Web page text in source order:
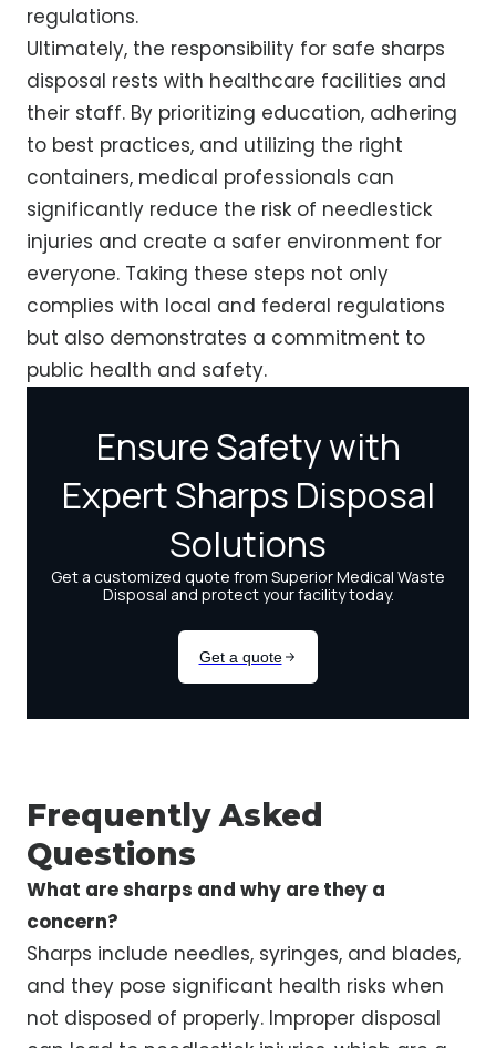
regulations.
Ultimately, the responsibility for safe sharps
disposal rests with healthcare facilities and
their staff. By prioritizing education, adhering
to best practices, and utilizing the right
containers, medical professionals can
significantly reduce the risk of needlestick
injuries and create a safer environment for
everyone. Taking these steps not only
complies with local and federal regulations
but also demonstrates a commitment to
public health and safety.
Frequently Asked
Questions
What are sharps and why are they a
concern?
Sharps include needles, syringes, and blades,
and they pose significant health risks when
not disposed of properly. Improper disposal